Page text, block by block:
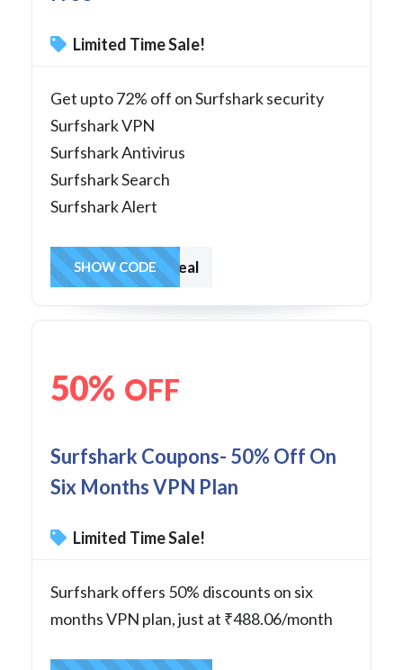
Limited Time Sale!
Get upto 72% off on Surfshark security
Surfshark VPN
Surfshark Antivirus
Surfshark Search
Surfshark Alert
onedeal
SHOW CODE
50% OFF
Surfshark Coupons- 50% Off On
Six Months VPN Plan
Limited Time Sale!
Surfshark offers 50% discounts on six
months VPN plan, just at ₹488.06/month